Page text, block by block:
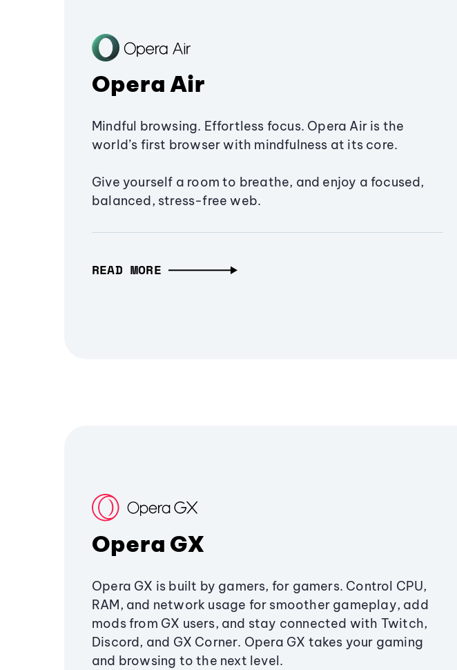
Opera Air
Mindful browsing. Effortless focus. Opera Air is the
world’s first browser with mindfulness at its core.
Give yourself a room to breathe, and enjoy a focused,
balanced, stress-free web.
READ MORE
Opera GX
Opera GX is built by gamers, for gamers. Control CPU,
RAM, and network usage for smoother gameplay, add
mods from GX users, and stay connected with Twitch,
Discord, and GX Corner. Opera GX takes your gaming
and browsing to the next level.